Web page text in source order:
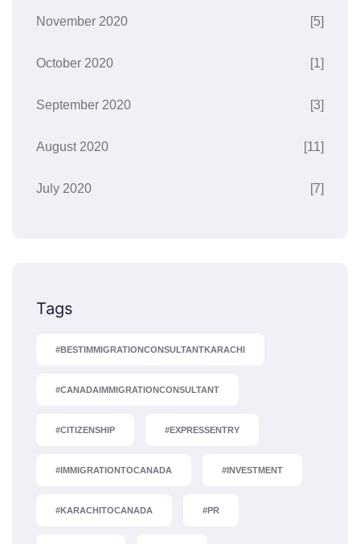
November 2020 [5]
October 2020 [1]
September 2020 [3]
August 2020 [11]
July 2020 [7]
Tags
#BESTIMMIGRATIONCONSULTANTKARACHI
#CANADAIMMIGRATIONCONSULTANT
#CITIZENSHIP #EXPRESSENTRY
#IMMIGRATIONTOCANADA #INVESTMENT
#KARACHITOCANADA #PR